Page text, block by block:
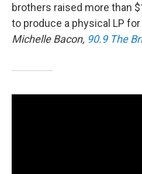
brothers raised more than
to produce a physical LP
Michelle Bacon, 90.9 The